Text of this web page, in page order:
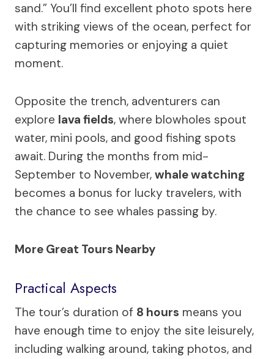
sand.” You’ll find excellent photo spots here
with striking views of the ocean, perfect for
capturing memories or enjoying a quiet
moment.
Opposite the trench, adventurers can
explore lava fields, where blowholes spout
water, mini pools, and good fishing spots
await. During the months from mid-
September to November, whale watching
becomes a bonus for lucky travelers, with
the chance to see whales passing by.
More Great Tours Nearby
Practical Aspects
The tour’s duration of 8 hours means you
have enough time to enjoy the site leisurely,
including walking around, taking photos, and